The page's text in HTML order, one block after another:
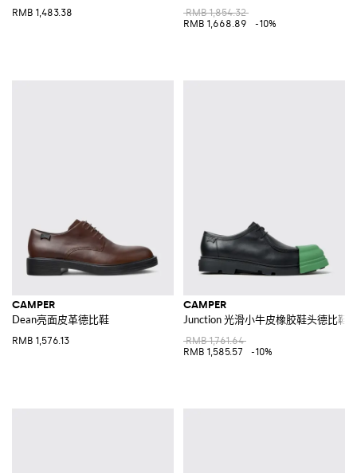
RMB 1,483.38
RMB 1,854.32
RMB 1,668.89
-10%
CAMPER
Dean亮面皮革德比鞋
RMB 1,576.13
CAMPER
Junction 光滑小牛皮橡胶鞋头德比鞋
RMB 1,761.64
RMB 1,585.57
-10%